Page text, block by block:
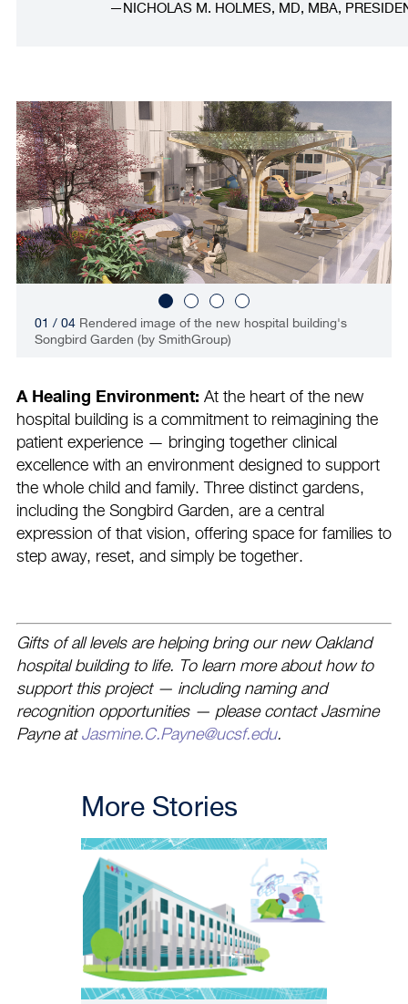
NICHOLAS M. HOLMES, MD, MBA,
01 / 04 Rendered image of the new hospital building's
Songbird Garden (by SmithGroup)
A Healing Environment: At the heart of the new
hospital building is a commitment to reimagining the
patient experience — bringing together clinical
excellence with an environment designed to support
the whole child and family. Three distinct gardens,
including the Songbird Garden, are a central
expression of that vision, offering space for families to
step away, reset, and simply be together.
Gifts of all levels are helping bring our new Oakland
hospital building to life. To learn more about how to
support this project — including naming and
recognition opportunities — please contact Jasmine
Payne at Jasmine.C.Payne@ucsf.edu.
More Stories
PHILANTHROPY